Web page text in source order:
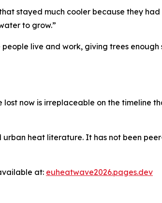
stayed much cooler because they had
to grow.”
live and work, giving trees
now is irreplaceable on the timeline
heat literature. It has not been
at: euheatwave2026.pages.dev